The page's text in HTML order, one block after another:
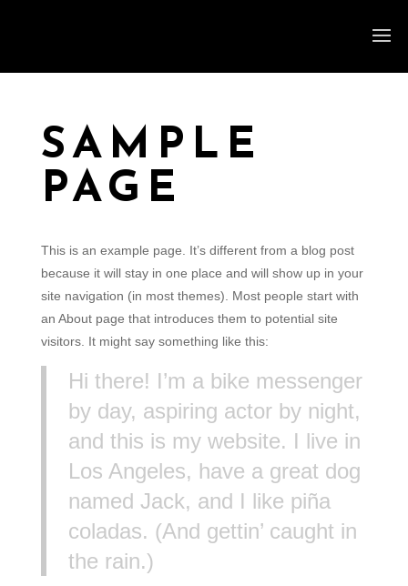
SAMPLE
PAGE
This is an example page. It’s different from a blog post
because it will stay in one place and will show up in your
site navigation (in most themes). Most people start with
an About page that introduces them to potential site
visitors. It might say something like this:
Hi there! I’m a bike messenger
by day, aspiring actor by night,
and this is my website. I live in
Los Angeles, have a great dog
named Jack, and I like piña
coladas. (And gettin’ caught in
the rain.)